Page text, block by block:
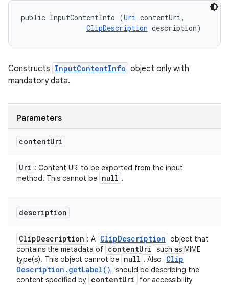
public InputContentInfo (Uri contentUri,
ClipDescription description)
Constructs InputContentInfo object only with
mandatory data.
Parameters
contentUri
Uri : Content URI to be exported from the input
method. This cannot be null .
description
ClipDescription : A ClipDescription object that
contains the metadata of contentUri such as MIME
type(s). This object cannot be null . Also
Clip
Description . getLabel( )
should be describing the
content specified by contentUri
for accessibility